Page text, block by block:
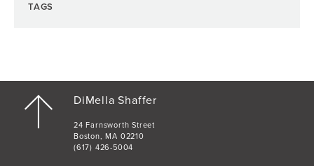
TAGS
DiMella Shaffer
24 Farnsworth Street
Boston, MA 02210
(617) 426-5004